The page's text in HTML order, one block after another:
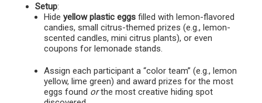
Setup:
Hide yellow plastic eggs filled with lemon-flavored
candies, small citrus-themed prizes (e.g., lemon-
scented candles, mini citrus plants), or even
coupons for lemonade stands.
Assign each participant a “color team” (e.g., lemon
yellow, lime green) and award prizes for the most
eggs found orthe most creative hiding spot